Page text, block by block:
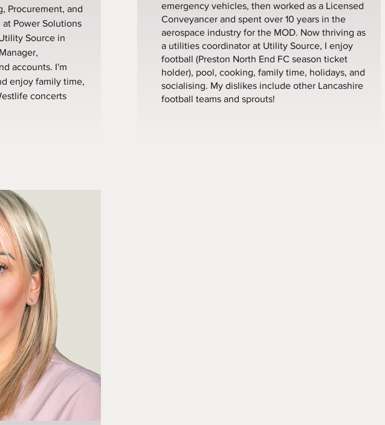
Procurement, and
Power Solutions
Source in
accounts. I'm
enjoy family time,
concerts
emergency vehicles, then worked as a Licensed
Conveyancer and spent over 10 years in the
aerospace industry for the MOD. Now thriving as
a utilities coordinator at Utility Source, I enjoy
football (Preston North End FC season ticket
holder), pool, cooking, family time, holidays, and
socialising. My dislikes include other Lancashire
football teams and sprouts!